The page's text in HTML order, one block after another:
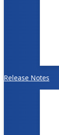
Release Notes